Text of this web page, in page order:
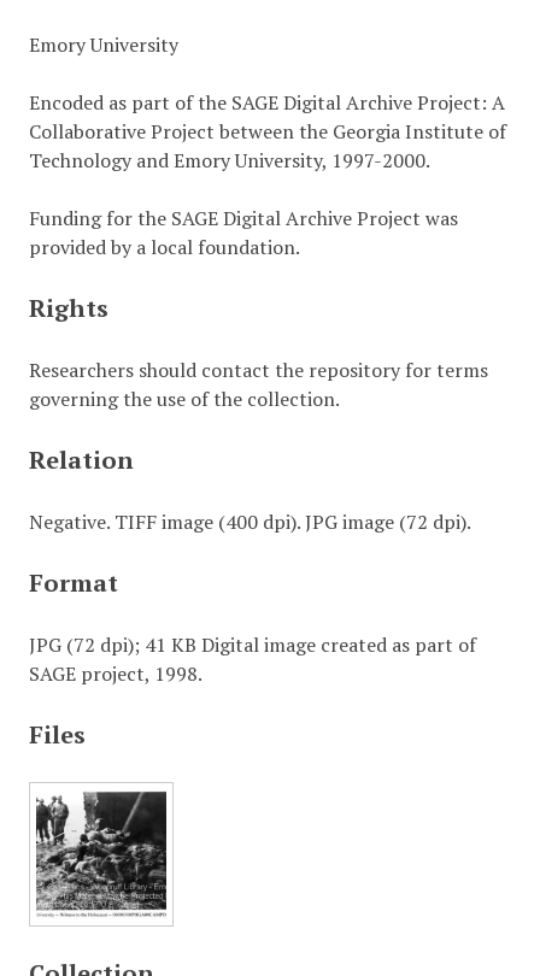
Emory University
Encoded as part of the SAGE Digital Archive Project: A
Collaborative Project between the Georgia Institute of
Technology and Emory University, 1997-2000.
Funding for the SAGE Digital Archive Project was
provided by a local foundation.
Rights
Researchers should contact the repository for terms
governing the use of the collection.
Relation
Negative. TIFF image (400 dpi). JPG image (72 dpi).
Format
JPG (72 dpi); 41 KB Digital image created as part of
SAGE project, 1998.
Files